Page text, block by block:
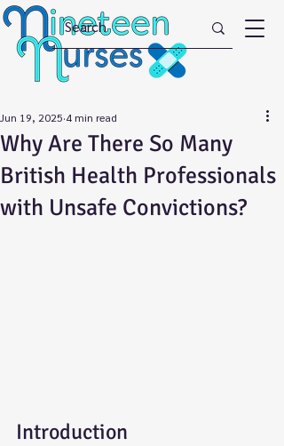
Why Are There So Many
British Health Professionals
with Unsafe Convictions?
Jun 19, 2025 4 min read
Introduction